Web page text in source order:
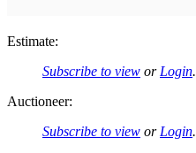
Estimate:
Subscribe to view or Login.
Auctioneer:
Subscribe to view or Login.